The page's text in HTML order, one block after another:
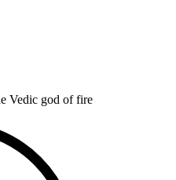
Vedic god of fire